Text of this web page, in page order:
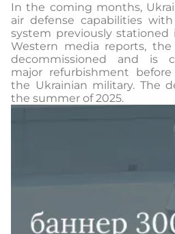
In the coming months,
air defense capabilities
system previously stationed
Western media reports,
decommissioned and is
major refurbishment
the Ukrainian military. The
the summer of 2025.